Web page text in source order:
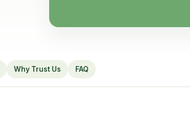
Why Trust Us FAQ